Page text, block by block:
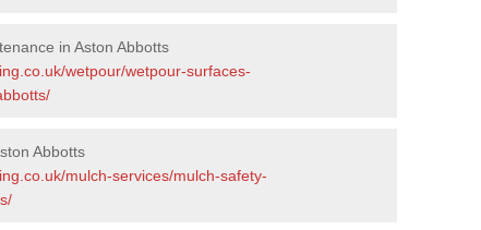
in Aston Abbotts
wetpour/wetpour-surfaces-
Abbotts
mulch-services/mulch-safety-